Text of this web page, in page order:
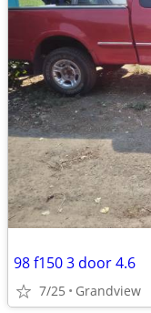
98 f150 3 door 4.6
7/25 Grandview